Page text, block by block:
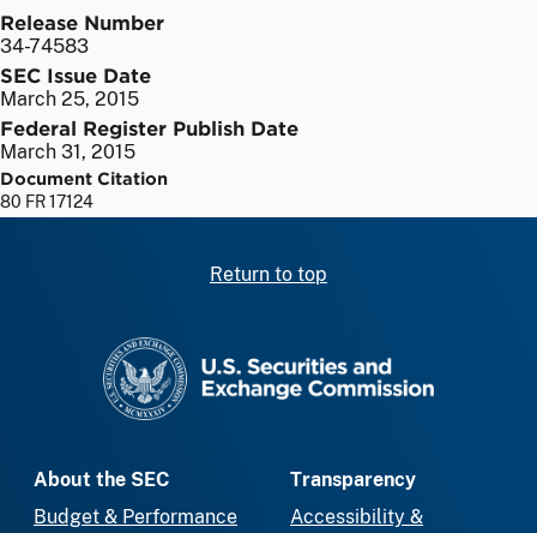
Release Number
34-74583
SEC Issue Date
March 25, 2015
Federal Register Publish Date
March 31, 2015
Document Citation
80 FR 17124
Return to top
About the SEC
Budget & Performance
Transparency
Accessibility &